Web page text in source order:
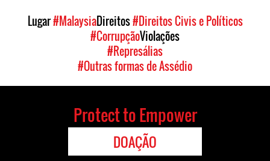
Lugar#MalaysiaDireitos#Direitos Civis e Políticos
#CorrupçãoViolações
#Represálias
#Outras formas de Assédio
Protect to Empower
DOAÇÃO